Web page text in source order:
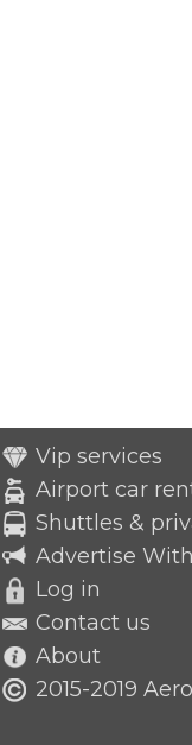
Vip services
Airport car
Shuttles &
Advertise
Log in
Contact us
About
2015-2019